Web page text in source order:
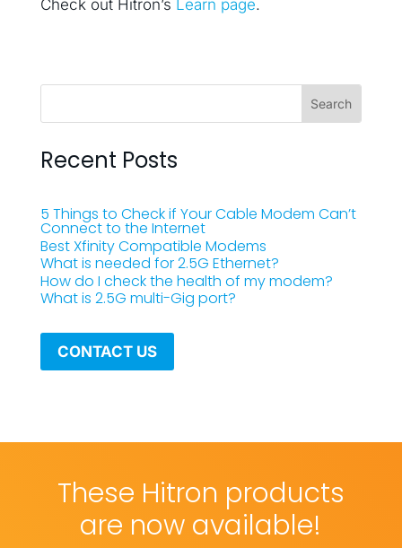
Check out Hitron’s Learn page.
Recent Posts
5 Things to Check if Your Cable Modem Can’t
Connect to the Internet
Best Xfinity Compatible Modems
What is needed for 2.5G Ethernet?
How do I check the health of my modem?
What is 2.5G multi-Gig port?
CONTACT US
These Hitron products
are now available!